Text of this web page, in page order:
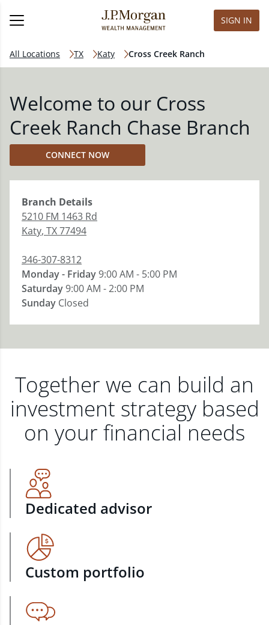
SIGN IN
All Locations TX Katy Cross Creek Ranch
Welcome to our Cross
Creek Ranch Chase Branch
CONNECT NOW
Branch Details
5210 FM 1463 Rd
Katy, TX77494
346-307-8312
Monday - Friday9:00 AM - 5:00 PM
Saturday9:00 AM - 2:00 PM
Sunday Closed
Together we can build an
investment strategy based
on your financial needs
Dedicated advisor
Custom portfolio